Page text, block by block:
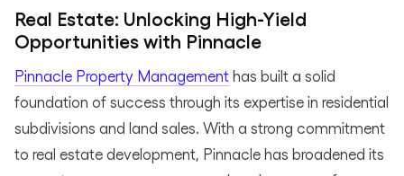
Real Estate: Unlocking High-Yield
Opportunities with Pinnacle
Pinnacle Property Management has built a solid
foundation of success through its expertise in residential
subdivisions and land sales. With a strong commitment
to real estate development, Pinnacle has broadened its